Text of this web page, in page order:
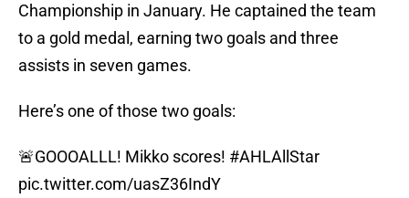
Championship in January. He captained the team
to a gold medal, earning two goals and three
assists in seven games.
Here’s one of those two goals:
🚨GOOOALLL! Mikko scores! #AHLAllStar
pic.twitter.com/uasZ36IndY